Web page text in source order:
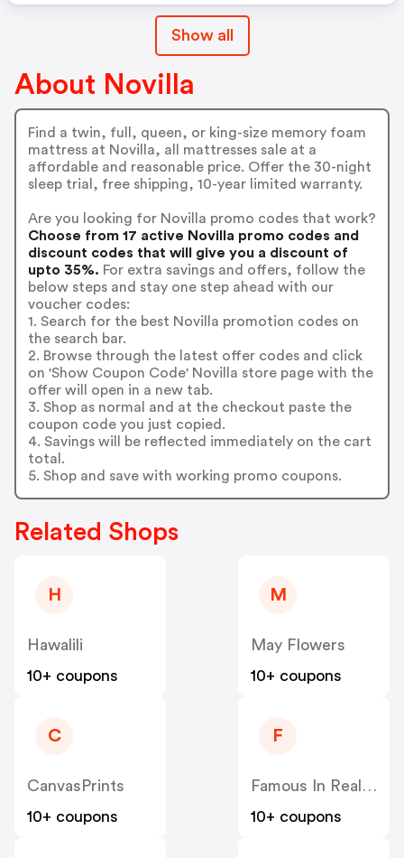
Show all
About Novilla
Find a twin, full, queen, or king-size memory foam
mattress at Novilla, all mattresses sale at a
affordable and reasonable price. Offer the 30-night
sleep trial, free shipping, 10-year limited warranty.
Are you looking for Novilla promo codes that work?
Choose from 17 active Novilla promo codes and
discount codes that will give you a discount of
upto 35%. For extra savings and offers, follow the
below steps and stay one step ahead with our
voucher codes:
1. Search for the best Novilla promotion codes on
the search bar.
2. Browse through the latest offer codes and click
on 'Show Coupon Code' Novilla store page with the
offer will open in a new tab.
3. Shop as normal and at the checkout paste the
coupon code you just copied.
4. Savings will be reflected immediately on the cart
total.
5. Shop and save with working promo coupons.
Related Shops
H
Hawalili
10+ coupons
M
May Flowers
10+ coupons
C
CanvasPrints
10+ coupons
F
Famous In Real Life
10+ coupons